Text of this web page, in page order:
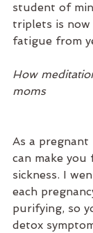
student of
triplets is
fatigue from
How
moms
As a
can make you
sickness. I
each
purifying, so
detox